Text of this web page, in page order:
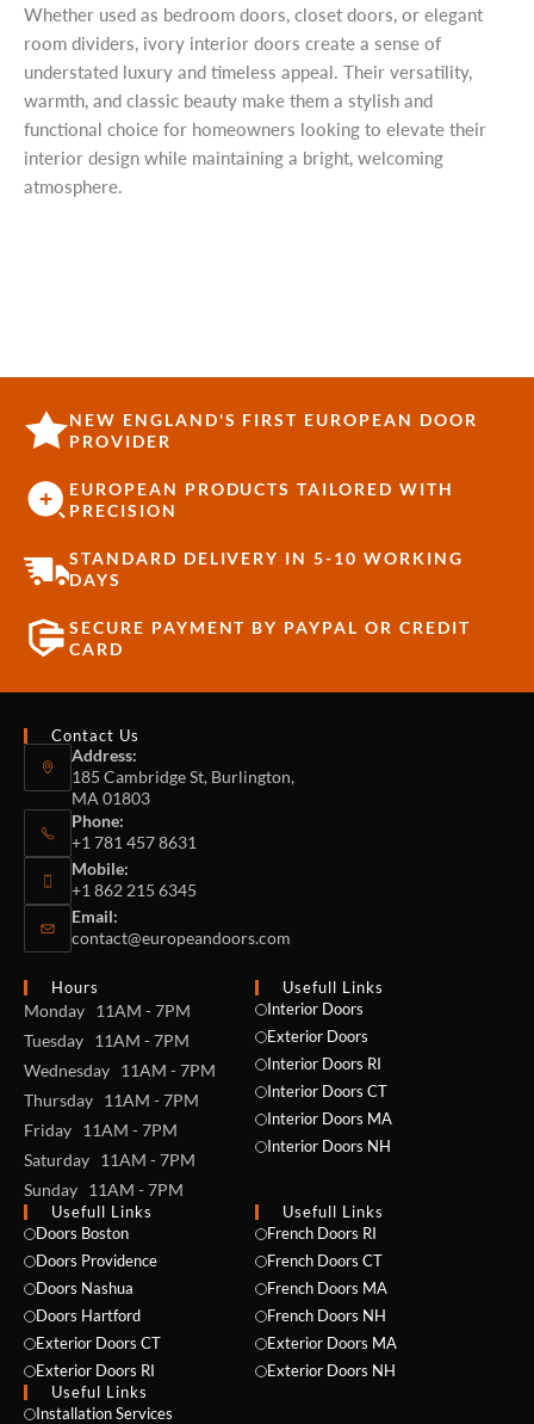
Whether used as bedroom doors, closet doors, or elegant
room dividers, ivory interior doors create a sense of
understated luxury and timeless appeal. Their versatility,
warmth, and classic beauty make them a stylish and
functional choice for homeowners looking to elevate their
interior design while maintaining a bright, welcoming
atmosphere.
NEW ENGLAND'S FIRST EUROPEAN DOOR
PROVIDER
EUROPEAN PRODUCTS TAILORED WITH
PRECISION
STANDARD DELIVERY IN 5-10 WORKING
DAYS
SECURE PAYMENT BY PAYPAL OR CREDIT
CARD
Contact Us
Address:
185 Cambridge St, Burlington,
MA 01803
Phone:
+1 781 457 8631
Mobile:
+1 862 215 6345
Email:
contact@europeandoors.com
Hours
Monday 11AM - 7PM
Tuesday 11AM - 7PM
Wednesday 11AM - 7PM
Thursday 11AM - 7PM
Friday 11AM - 7PM
Saturday 11AM - 7PM
Sunday 11AM - 7PM
Usefull Links
Interior Doors
Exterior Doors
Interior Doors RI
Interior Doors CT
Interior Doors MA
Interior Doors NH
Usefull Links
Doors Boston
Doors Providence
Doors Nashua
Doors Hartford
Exterior Doors CT
Exterior Doors RI
Useful Links
Installation Services
Usefull Links
French Doors RI
French Doors CT
French Doors MA
French Doors NH
Exterior Doors MA
Exterior Doors NH
NAME *